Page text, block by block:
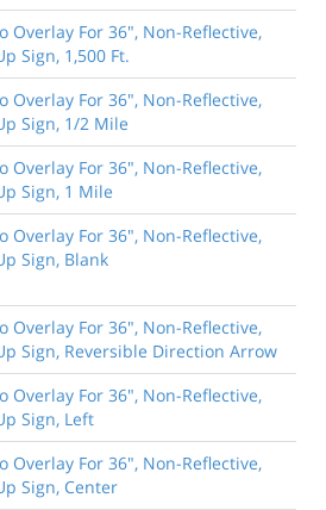
Overlay For 36", Non-Reflective,
Sign, 1,500 Ft.
Overlay For 36", Non-Reflective,
Sign, 1/2 Mile
Overlay For 36", Non-Reflective,
Sign, 1 Mile
Overlay For 36", Non-Reflective,
Sign, Blank
Overlay For 36", Non-Reflective,
Sign, Reversible Direction Arrow
Overlay For 36", Non-Reflective,
Sign, Left
Overlay For 36", Non-Reflective,
Sign, Center